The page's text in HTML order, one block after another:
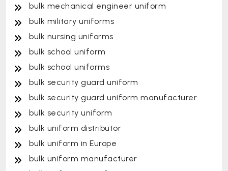
bulk mechanical engineer uniform
bulk military uniforms
bulk nursing uniforms
bulk school uniform
bulk school uniforms
bulk security guard uniform
bulk security guard uniform manufacturer
bulk security uniform
bulk uniform distributor
bulk uniform in Europe
bulk uniform manufacturer